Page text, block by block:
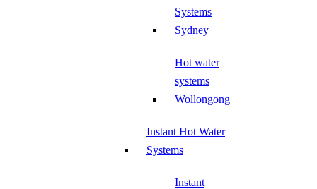
Systems
Sydney
Hot water
systems
Wollongong
Instant Hot Water
Systems
Instant